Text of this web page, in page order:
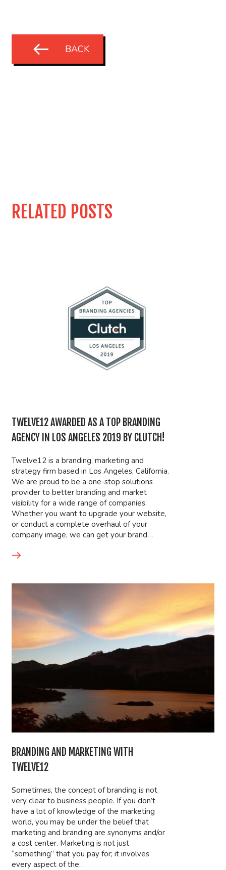
BACK
RELATED POSTS
TWELVE12 AWARDED AS A TOP BRANDING
AGENCY IN LOS ANGELES 2019 BY CLUTCH!
Twelve12 is a branding, marketing and
strategy firm based in Los Angeles, California.
We are proud to be a one-stop solutions
provider to better branding and market
visibility for a wide range of companies.
Whether you want to upgrade your website,
or conduct a complete overhaul of your
company image, we can get your brand…
BRANDING AND MARKETING WITH
TWELVE12
Sometimes, the concept of branding is not
very clear to business people. If you don’t
have a lot of knowledge of the marketing
world, you may be under the belief that
marketing and branding are synonyms and/or
a cost center. Marketing is not just
“something” that you pay for; it involves
every aspect of the…